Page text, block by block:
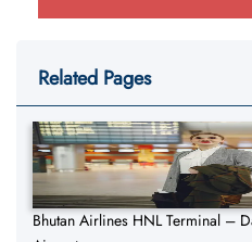
Related Pages
Bhutan Airlines HNL Terminal –